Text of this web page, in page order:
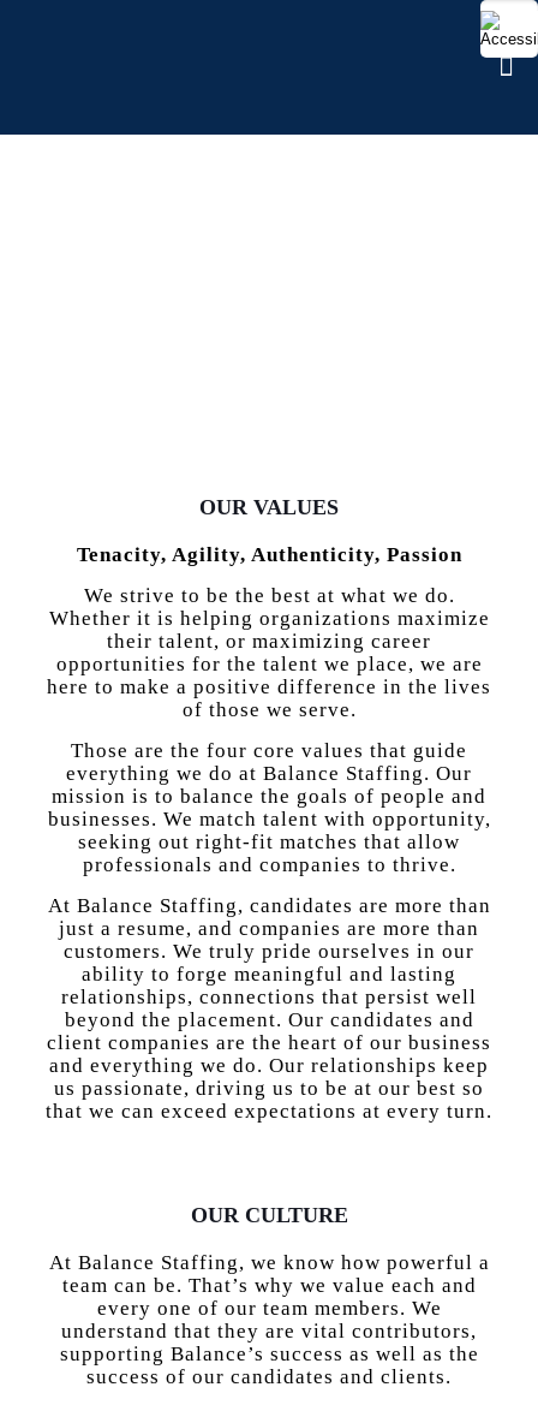
OUR VALUES
Tenacity, Agility, Authenticity, Passion
We strive to be the best at what we do.
Whether it is helping organizations maximize
their talent, or maximizing career
opportunities for the talent we place, we are
here to make a positive difference in the lives
of those we serve.
Those are the four core values that guide
everything we do at Balance Staffing. Our
mission is to balance the goals of people and
businesses. We match talent with opportunity,
seeking out right-fit matches that allow
professionals and companies to thrive.
At Balance Staffing, candidates are more than
just a resume, and companies are more than
customers. We truly pride ourselves in our
ability to forge meaningful and lasting
relationships, connections that persist well
beyond the placement. Our candidates and
client companies are the heart of our business
and everything we do. Our relationships keep
us passionate, driving us to be at our best so
that we can exceed expectations at every turn.
OUR CULTURE
At Balance Staffing, we know how powerful a
team can be. That’s why we value each and
every one of our team members. We
understand that they are vital contributors,
supporting Balance’s success as well as the
success of our candidates and clients.